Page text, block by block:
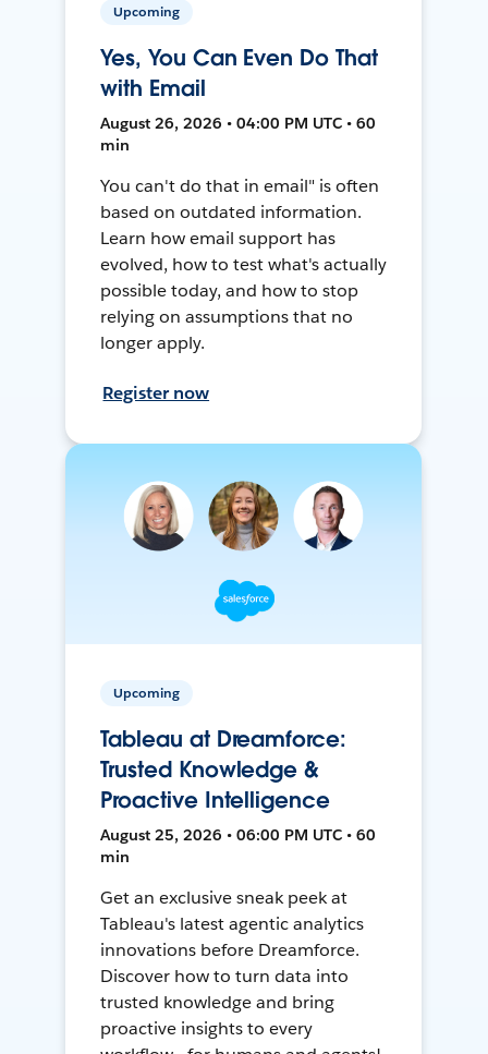
Upcoming
Yes, You Can Even Do That
with Email
August 26, 2026 • 04:00 PM UTC • 60
min
You can't do that in email" is often
based on outdated information.
Learn how email support has
evolved, how to test what's actually
possible today, and how to stop
relying on assumptions that no
longer apply.
Register now
Upcoming
Tableau at Dreamforce:
Trusted Knowledge &
Proactive Intelligence
August 25, 2026 • 06:00 PM UTC • 60
min
Get an exclusive sneak peek at
Tableau's latest agentic analytics
innovations before Dreamforce.
Discover how to turn data into
trusted knowledge and bring
proactive insights to every